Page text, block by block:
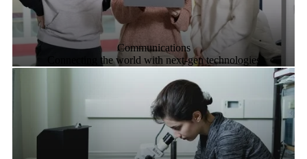
Communications
Connecting the world with next-gen technologies